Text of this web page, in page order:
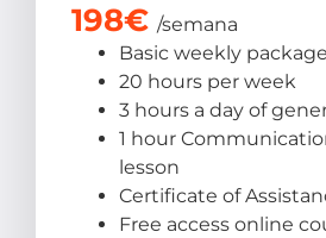
198€ /semana
Basic weekly package
20 hours per week
3 hours a day of
1 hour
lesson
Certificate of
Free access online